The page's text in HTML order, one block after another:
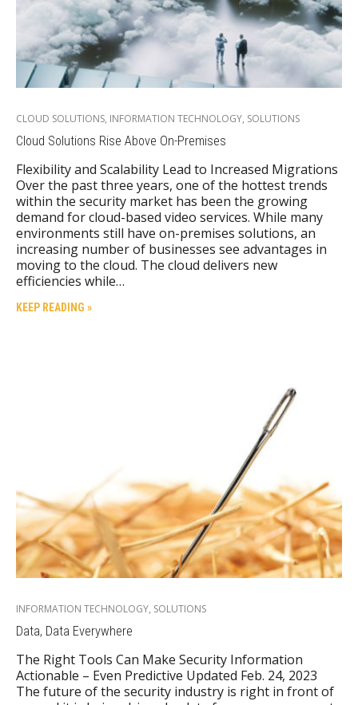
CLOUD SOLUTIONS, INFORMATION TECHNOLOGY, SOLUTIONS
Cloud Solutions Rise Above On-Premises
Flexibility and Scalability Lead to Increased Migrations
Over the past three years, one of the hottest trends
within the security market has been the growing
demand for cloud-based video services. While many
environments still have on-premises solutions, an
increasing number of businesses see advantages in
moving to the cloud. The cloud delivers new
efficiencies while…
KEEP READING »
INFORMATION TECHNOLOGY, SOLUTIONS
Data, Data Everywhere
The Right Tools Can Make Security Information
Actionable – Even Predictive Updated Feb. 24, 2023
The future of the security industry is right in front of